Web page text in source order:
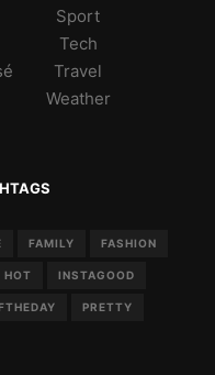
Sport
Tech
Travel
Weather
FAMILY FASHION
HOT INSTAGOOD
PRETTY